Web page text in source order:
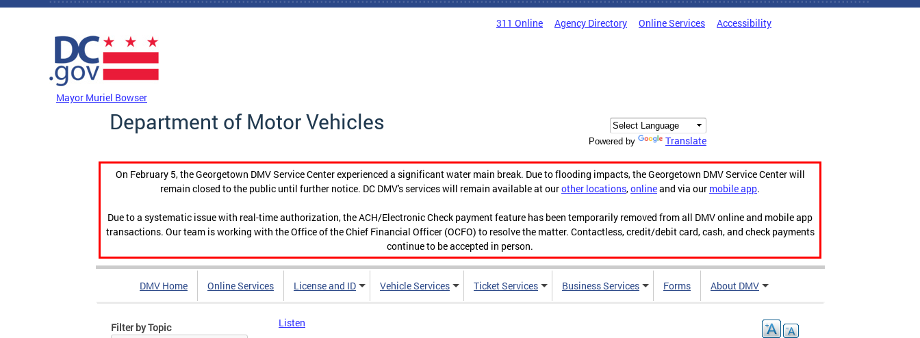
Skip to main content
311 Online Agency Directory Online Services Accessibility
Mayor Muriel Bowser
Department of Motor Vehicles
Powered by Translate
On February 5, the Georgetown DMV Service Center experienced a significant water main break. Due to flooding impacts, the Georgetown DMV Service Center will
remain closed to the public until further notice. DC DMV's services will remain available at ourother locations,onlineand via our mobile app.
Due to a systematic issue with real-time authorization, the ACH/Electronic Check payment feature has been temporarily removed from all DMV online and mobile app
transactions. Our team is working with the Office of the Chief Financial Officer (OCFO) to resolve the matter. Contactless, credit/debit card, cash, and check payments
continue to be accepted in person.
DMV Home Online Services License and ID Vehicle Services Ticket Services Business Services Forms About DMV
Filter by Topic Listen